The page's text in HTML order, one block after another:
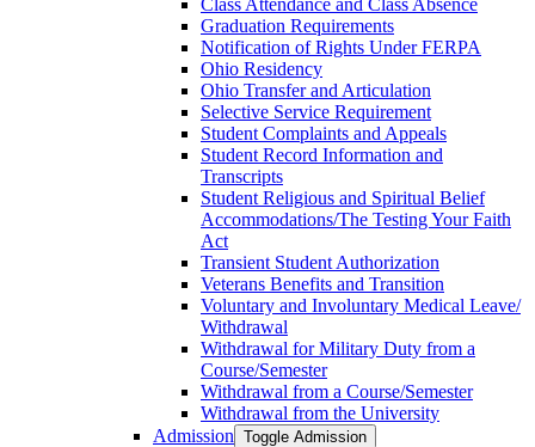
Graduation Requirements
Notification of Rights Under FERPA
Ohio Residency
Ohio Transfer and Articulation
Selective Service Requirement
Student Complaints and Appeals
Student Record Information and
Transcripts
Student Religious and Spiritual Belief
Accommodations/​The Testing Your Faith
Act
Transient Student Authorization
Veterans Benefits and Transition
Voluntary and Involuntary Medical Leave/​
Withdrawal
Withdrawal for Military Duty from a
Course/​Semester
Withdrawal from a Course/​Semester
Withdrawal from the University
Admission Toggle Admission